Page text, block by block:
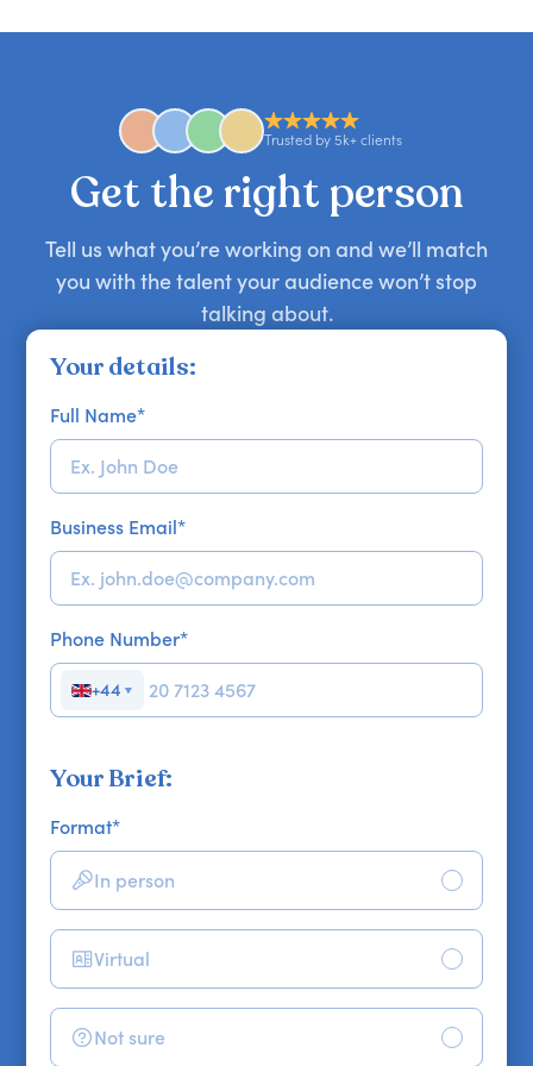
find the right guest to elevate your show.
availability might be limited as the event date
approaches. Email hello@getapeptalk.com with
your requirements.
Trusted by 5k+ clients
Get the right person
Tell us what you’re working on and we’ll match
you with the talent your audience won’t stop
talking about.
Your details:
Full Name*
Business Email*
Phone Number*
+44 ▼
Your Brief:
Format*
In person
Virtual
Not sure